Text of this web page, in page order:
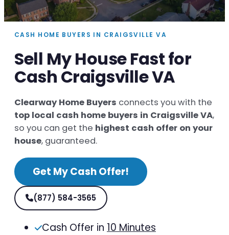
CASH HOME BUYERS IN CRAIGSVILLE VA
Sell My House Fast for
Cash Craigsville VA
Clearway Home Buyers connects you with the
top local cash home buyers in Craigsville VA,
so you can get the highest cash offer on your
house, guaranteed.
Get My Cash Offer!
(877) 584-3565
Cash Offer in 10 Minutes